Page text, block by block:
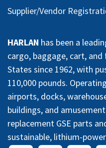
Supplier/Vendor
HARLAN has been a
cargo, baggage, cart,
States since 1962, with
110,000 pounds.
airports, docks,
buildings, and
replacement GSE parts
sustainable, lithium-